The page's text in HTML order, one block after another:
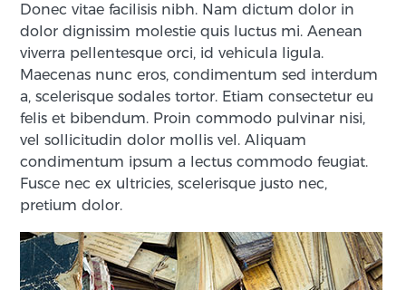
Donec vitae facilisis nibh. Nam dictum dolor in
dolor dignissim molestie quis luctus mi. Aenean
viverra pellentesque orci, id vehicula ligula.
Maecenas nunc eros, condimentum sed interdum
a, scelerisque sodales tortor. Etiam consectetur eu
felis et bibendum. Proin commodo pulvinar nisi,
vel sollicitudin dolor mollis vel. Aliquam
condimentum ipsum a lectus commodo feugiat.
Fusce nec ex ultricies, scelerisque justo nec,
pretium dolor.